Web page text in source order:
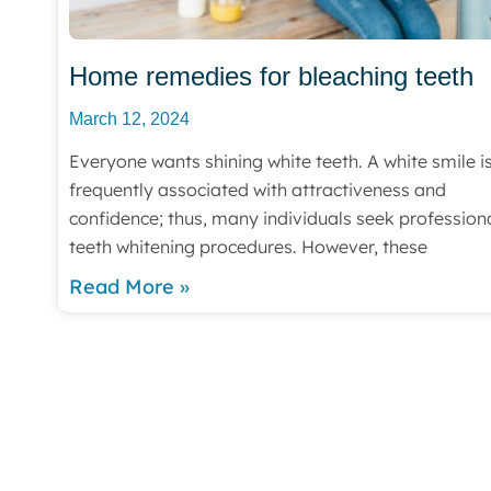
Home remedies for bleaching teeth
March 12, 2024
Everyone wants shining white teeth. A white smile
frequently associated with attractiveness and
confidence; thus, many individuals seek
teeth whitening procedures. However, these
Read More »